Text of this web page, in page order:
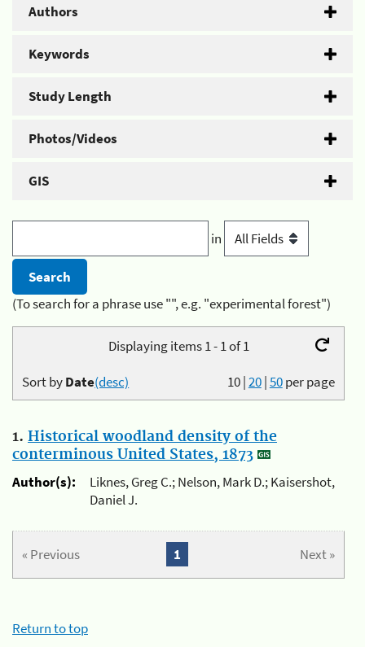
Authors
Keywords
Study Length
Photos/Videos
GIS
in
(To search for a phrase use "", e.g. "experimental forest")
Displaying items 1 - 1 of 1
10|20|50per page
Sort byDate(desc)
1. Historical woodland density of the
conterminous United States, 1873
Author(s):
Liknes, Greg C.; Nelson, Mark D.; Kaisershot,
Daniel J.
« Previous Next »
1
Return to top